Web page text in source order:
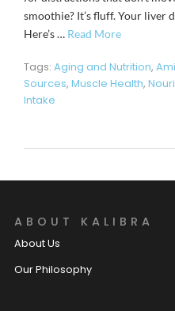
smoothie? It’s fluff. Your liver
Here’s … Read More
Tags: Aging and Nutrition,
Sources, Muscle Health,
Intake
ABOUT KALIBRA
About Us
Our Philosophy